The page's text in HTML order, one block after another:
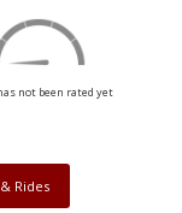
not been rated yet
Rides